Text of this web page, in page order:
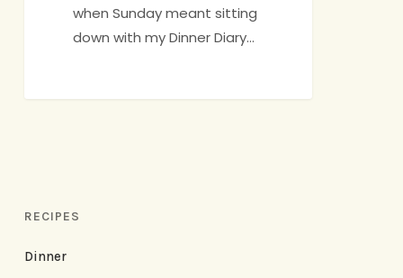
when Sunday meant sitting
down with my Dinner Diary…
RECIPES
Dinner